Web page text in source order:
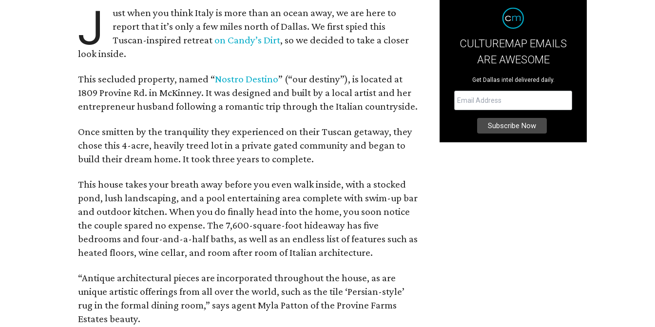
J
ust when you think Italy is more than an ocean away, we are here to
report that it’s only a few miles north of Dallas. We first spied this
Tuscan-inspired retreat on Candy’s Dirt, so we decided to take a closer
look inside.
This secluded property, named “Nostro Destino” (“our destiny”), is located at
1809 Provine Rd. in McKinney. It was designed and built by a local artist and her
entrepreneur husband following a romantic trip through the Italian countryside.
Once smitten by the tranquility they experienced on their Tuscan getaway, they
chose this 4-acre, heavily treed lot in a private gated community and began to
build their dream home. It took three years to complete.
This house takes your breath away before you even walk inside, with a stocked
pond, lush landscaping, and a pool entertaining area complete with swim-up bar
and outdoor kitchen. When you do finally head into the home, you soon notice
the couple spared no expense. The 7,600-square-foot hideaway has five
bedrooms and four-and-a-half baths, as well as an endless list of features such as
heated floors, wine cellar, and room after room of Italian architecture.
“Antique architectural pieces are incorporated throughout the house, as are
unique artistic offerings from all over the world, such as the tile ‘Persian-style’
rug in the formal dining room,” says agent Myla Patton of the Provine Farms
Estates beauty.
CULTUREMAP EMAILS
ARE AWESOME
Get Dallas intel delivered daily.